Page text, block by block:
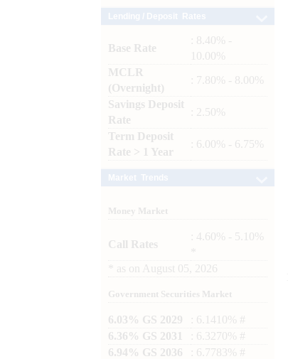
Base Rate
: 8.40% -
10.00%
MCLR
(Overnight)
: 7.80% - 8.00%
Savings Deposit
Rate
: 2.50%
Term Deposit
Rate > 1 Year
: 6.00% - 6.75%
Money Market
Call Rates
: 4.60% - 5.10%
as on August 05, 2026
Government Securities Market
6.03% GS 2029
: 6.1410% #
6.36% GS 2031
: 6.3270% #
6.94% GS 2036
: 6.7783% #